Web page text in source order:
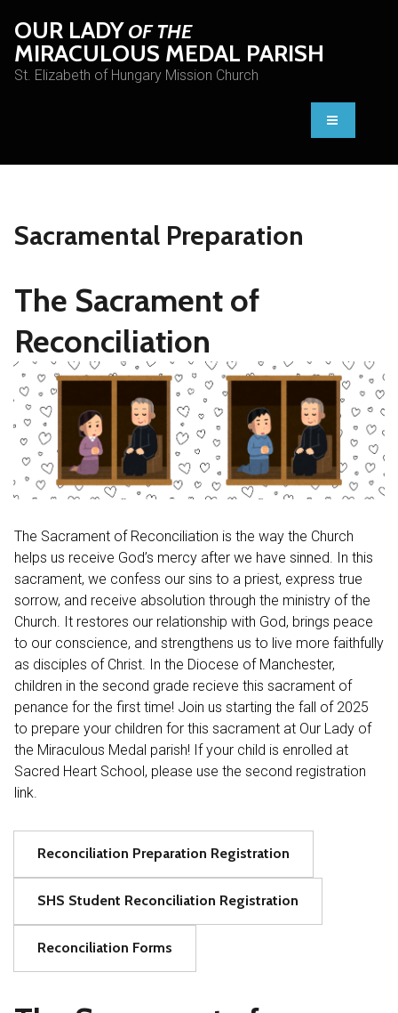
OUR LADY OF THE
MIRACULOUS MEDAL PARISH
St. Elizabeth of Hungary Mission Church
Sacramental Preparation
The Sacrament of
Reconciliation
The Sacrament of Reconciliation is the way the Church
helps us receive God’s mercy after we have sinned. In this
sacrament, we confess our sins to a priest, express true
sorrow, and receive absolution through the ministry of the
Church. It restores our relationship with God, brings peace
to our conscience, and strengthens us to live more faithfully
as disciples of Christ. In the Diocese of Manchester,
children in the second grade recieve this sacrament of
penance for the first time! Join us starting the fall of 2025
to prepare your children for this sacrament at Our Lady of
the Miraculous Medal parish! If your child is enrolled at
Sacred Heart School, please use the second registration
link.
Reconciliation Preparation Registration
SHS Student Reconciliation Registration
Reconciliation Forms